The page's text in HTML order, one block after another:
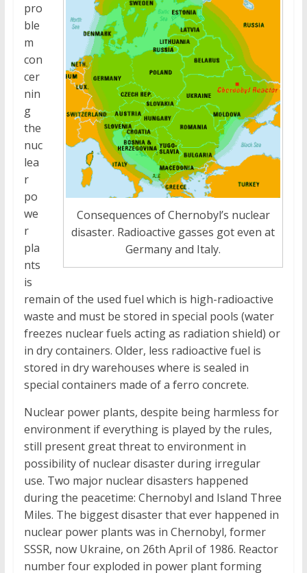
Consequences of Chernobyl’s nuclear
disaster. Radioactive gasses got even at
Germany and Italy.
pro
ble
m
con
cer
nin
g
the
nuc
lea
r
po
we
r
pla
nts
is
remain of the used fuel which is high-radioactive
waste and must be stored in special pools (water
freezes nuclear fuels acting as radiation shield) or
in dry containers. Older, less radioactive fuel is
stored in dry warehouses where is sealed in
special containers made of a ferro concrete.
Nuclear power plants, despite being harmless for
environment if everything is played by the rules,
still present great threat to environment in
possibility of nuclear disaster during irregular
use. Two major nuclear disasters happened
during the peacetime: Chernobyl and Island Three
Miles. The biggest disaster that ever happened in
nuclear power plants was in Chernobyl, former
SSSR, now Ukraine, on 26th April of 1986. Reactor
number four exploded in power plant forming